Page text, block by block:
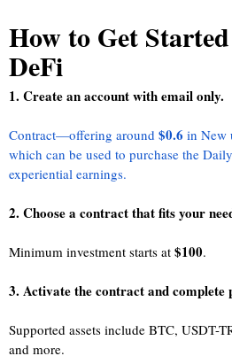
How to Get
DeFi
1. Create an account with email only.
Contract—offering around $0.6 in New
which can be used to purchase the
experiential earnings.
2. Choose a contract that fits your
Minimum investment starts at $100.
3. Activate the contract and complete
Supported assets include BTC, USDT-
and more.